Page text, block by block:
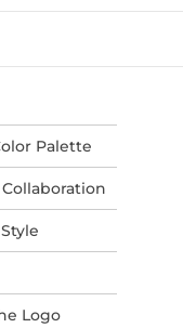
Palette
Logo